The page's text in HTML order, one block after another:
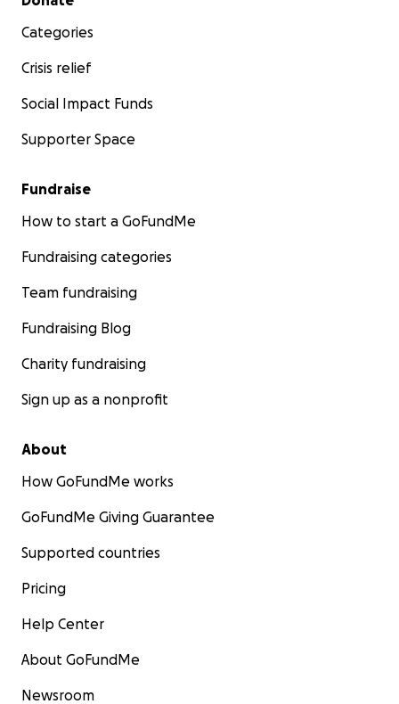
Categories
Crisis relief
Social Impact Funds
Supporter Space
Fundraise
How to start a GoFundMe
Fundraising categories
Team fundraising
Fundraising Blog
Charity fundraising
Sign up as a nonprofit
About
How GoFundMe works
GoFundMe Giving Guarantee
Supported countries
Pricing
Help Center
About GoFundMe
Newsroom